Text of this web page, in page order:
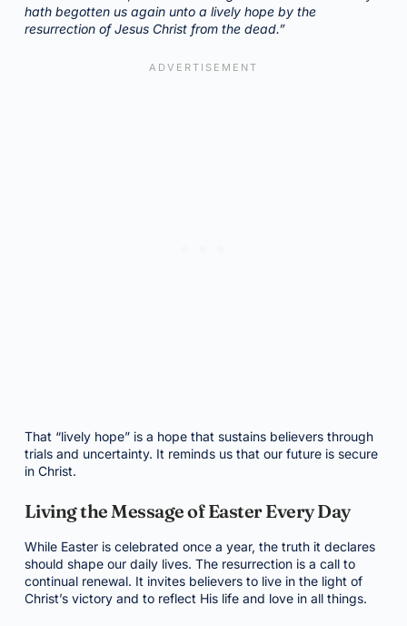
hath begotten us again unto a lively hope by the
resurrection of Jesus Christ from the dead.”
That “lively hope” is a hope that sustains believers through
trials and uncertainty. It reminds us that our future is secure
in Christ.
Living the Message of Easter Every Day
While Easter is celebrated once a year, the truth it declares
should shape our daily lives. The resurrection is a call to
continual renewal. It invites believers to live in the light of
Christ’s victory and to reflect His life and love in all things.